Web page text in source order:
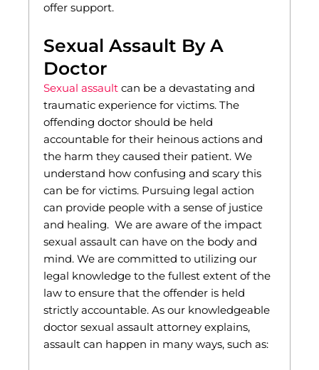
offer support.
Sexual Assault By A
Doctor
Sexual assault can be a devastating and
traumatic experience for victims. The
offending doctor should be held
accountable for their heinous actions and
the harm they caused their patient. We
understand how confusing and scary this
can be for victims. Pursuing legal action
can provide people with a sense of justice
and healing. We are aware of the impact
sexual assault can have on the body and
mind. We are committed to utilizing our
legal knowledge to the fullest extent of the
law to ensure that the offender is held
strictly accountable. As our knowledgeable
doctor sexual assault attorney explains,
assault can happen in many ways, such as: